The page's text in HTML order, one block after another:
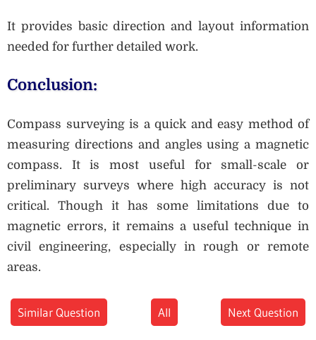
It provides basic direction and layout information
needed for further detailed work.
Conclusion:
Compass surveying is a quick and easy method of
measuring directions and angles using a magnetic
compass. It is most useful for small-scale or
preliminary surveys where high accuracy is not
critical. Though it has some limitations due to
magnetic errors, it remains a useful technique in
civil engineering, especially in rough or remote
areas.
Similar Question All Next Question